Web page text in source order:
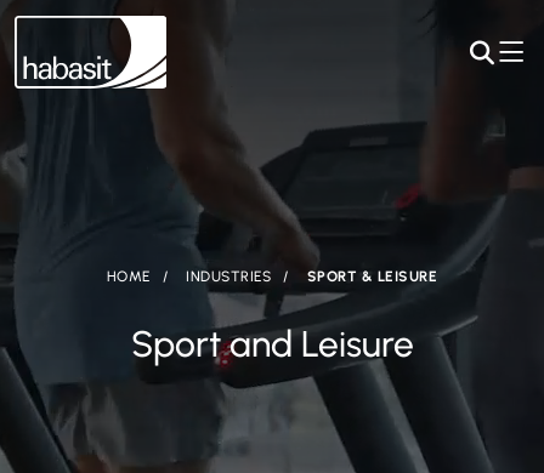
HOME INDUSTRIES SPORT & LEISURE
Sport and Leisure